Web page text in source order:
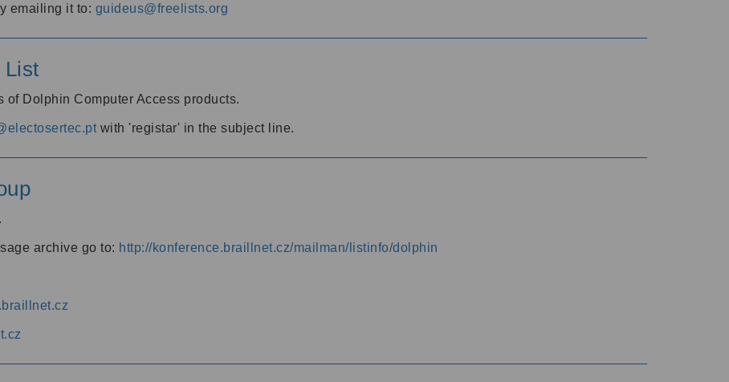
emailing it to: guideus@freelists.org
List
of Dolphin Computer Access products.
with 'registar' in the subject line.
archive go to: http://konference.braillnet.cz/mailman/listinfo/dolphin